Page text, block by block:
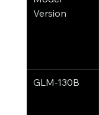
Version
GLM-130B